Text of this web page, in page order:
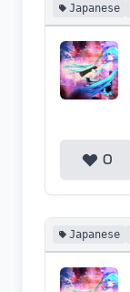
Japanese
0
Japanese